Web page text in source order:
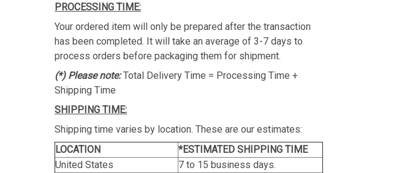
PROCESSING TIME:
Your ordered item will only be prepared after the transaction
has been completed. It will take an average of 3-7 days to
process orders before packaging them for shipment.
(*) Please note:Total Delivery Time = Processing Time +
Shipping Time
SHIPPING TIME:
Shipping time varies by location. These are our estimates:
LOCATION
*ESTIMATED SHIPPING TIME
United States
7 to 15 business days.